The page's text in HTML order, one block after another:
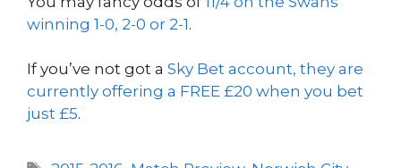
winning 1-0, 2-0 or 2-1.
If you’ve not got a Sky Bet account, they are
currently offering a FREE £20 when you bet
just £5.